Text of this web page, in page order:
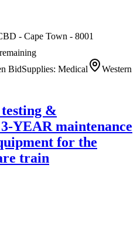
- Cape Town - 8001
remaining
BidSupplies: Medical
Western
&
YEAR maintenance
for the
train